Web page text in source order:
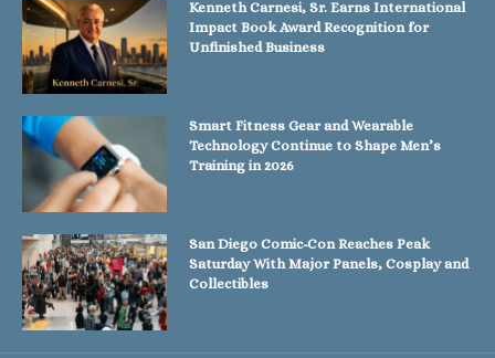
Kenneth Carnesi, Sr. Earns International
Impact Book Award Recognition for
Unfinished Business
Smart Fitness Gear and Wearable
Technology Continue to Shape Men’s
Training in 2026
San Diego Comic-Con Reaches Peak
Saturday With Major Panels, Cosplay and
Collectibles